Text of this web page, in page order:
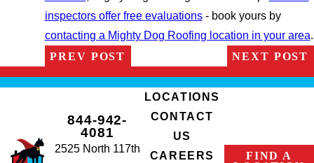
inspectors offer free evaluations- book yours by
contacting a Mighty Dog Roofing location in your area.
PREV POST
NEXT POST
844-942-
4081
2525 North 117th
LOCATIONS
CONTACT
US
CAREERS
FIND A